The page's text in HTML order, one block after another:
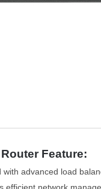
Feature:
with advanced load